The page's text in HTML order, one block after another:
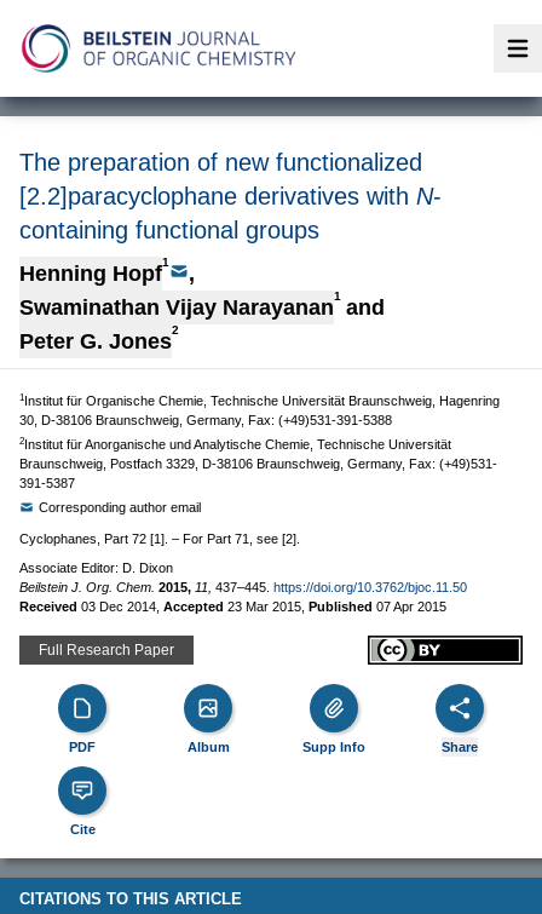
The preparation of new functionalized
[2.2]paracyclophane derivatives with N-
containing functional groups
Henning Hopf1
,
Swaminathan Vijay Narayanan1 and
Peter G. Jones2
1Institut für Organische Chemie, Technische Universität Braunschweig, Hagenring
30, D-38106 Braunschweig, Germany, Fax: (+49)531-391-5388
2Institut für Anorganische und Analytische Chemie, Technische Universität
Braunschweig, Postfach 3329, D-38106 Braunschweig, Germany, Fax: (+49)531-
391-5387
Corresponding author email
Cyclophanes, Part 72 [1]. – For Part 71, see [2].
Associate Editor: D. Dixon
Beilstein J. Org. Chem. 2015, 11, 437–445. https://doi.org/10.3762/bjoc.11.50
Received 03 Dec 2014 Accepted 23 Mar 2015 Published 07 Apr 2015
Full Research Paper
PDF Album Supp Info Share
Cite
CITATIONS TO THIS ARTICLE